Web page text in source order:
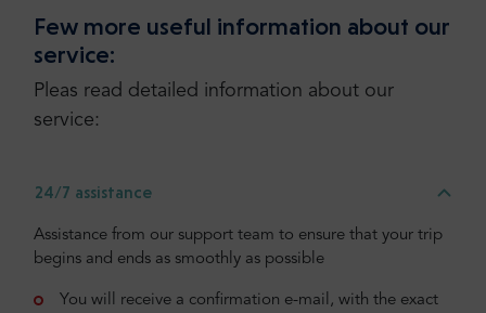
Few more useful information about our
service:
Pleas read detailed information about our
service:
24/7 assistance
Assistance from our support team to ensure that your trip
begins and ends as smoothly as possible
You will receive a confirmation e-mail, with the exact